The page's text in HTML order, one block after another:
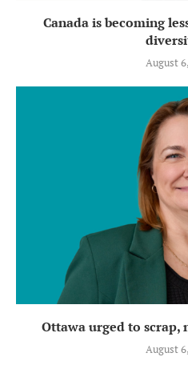
Canada is becoming
August
Ottawa urged to scrap,
August